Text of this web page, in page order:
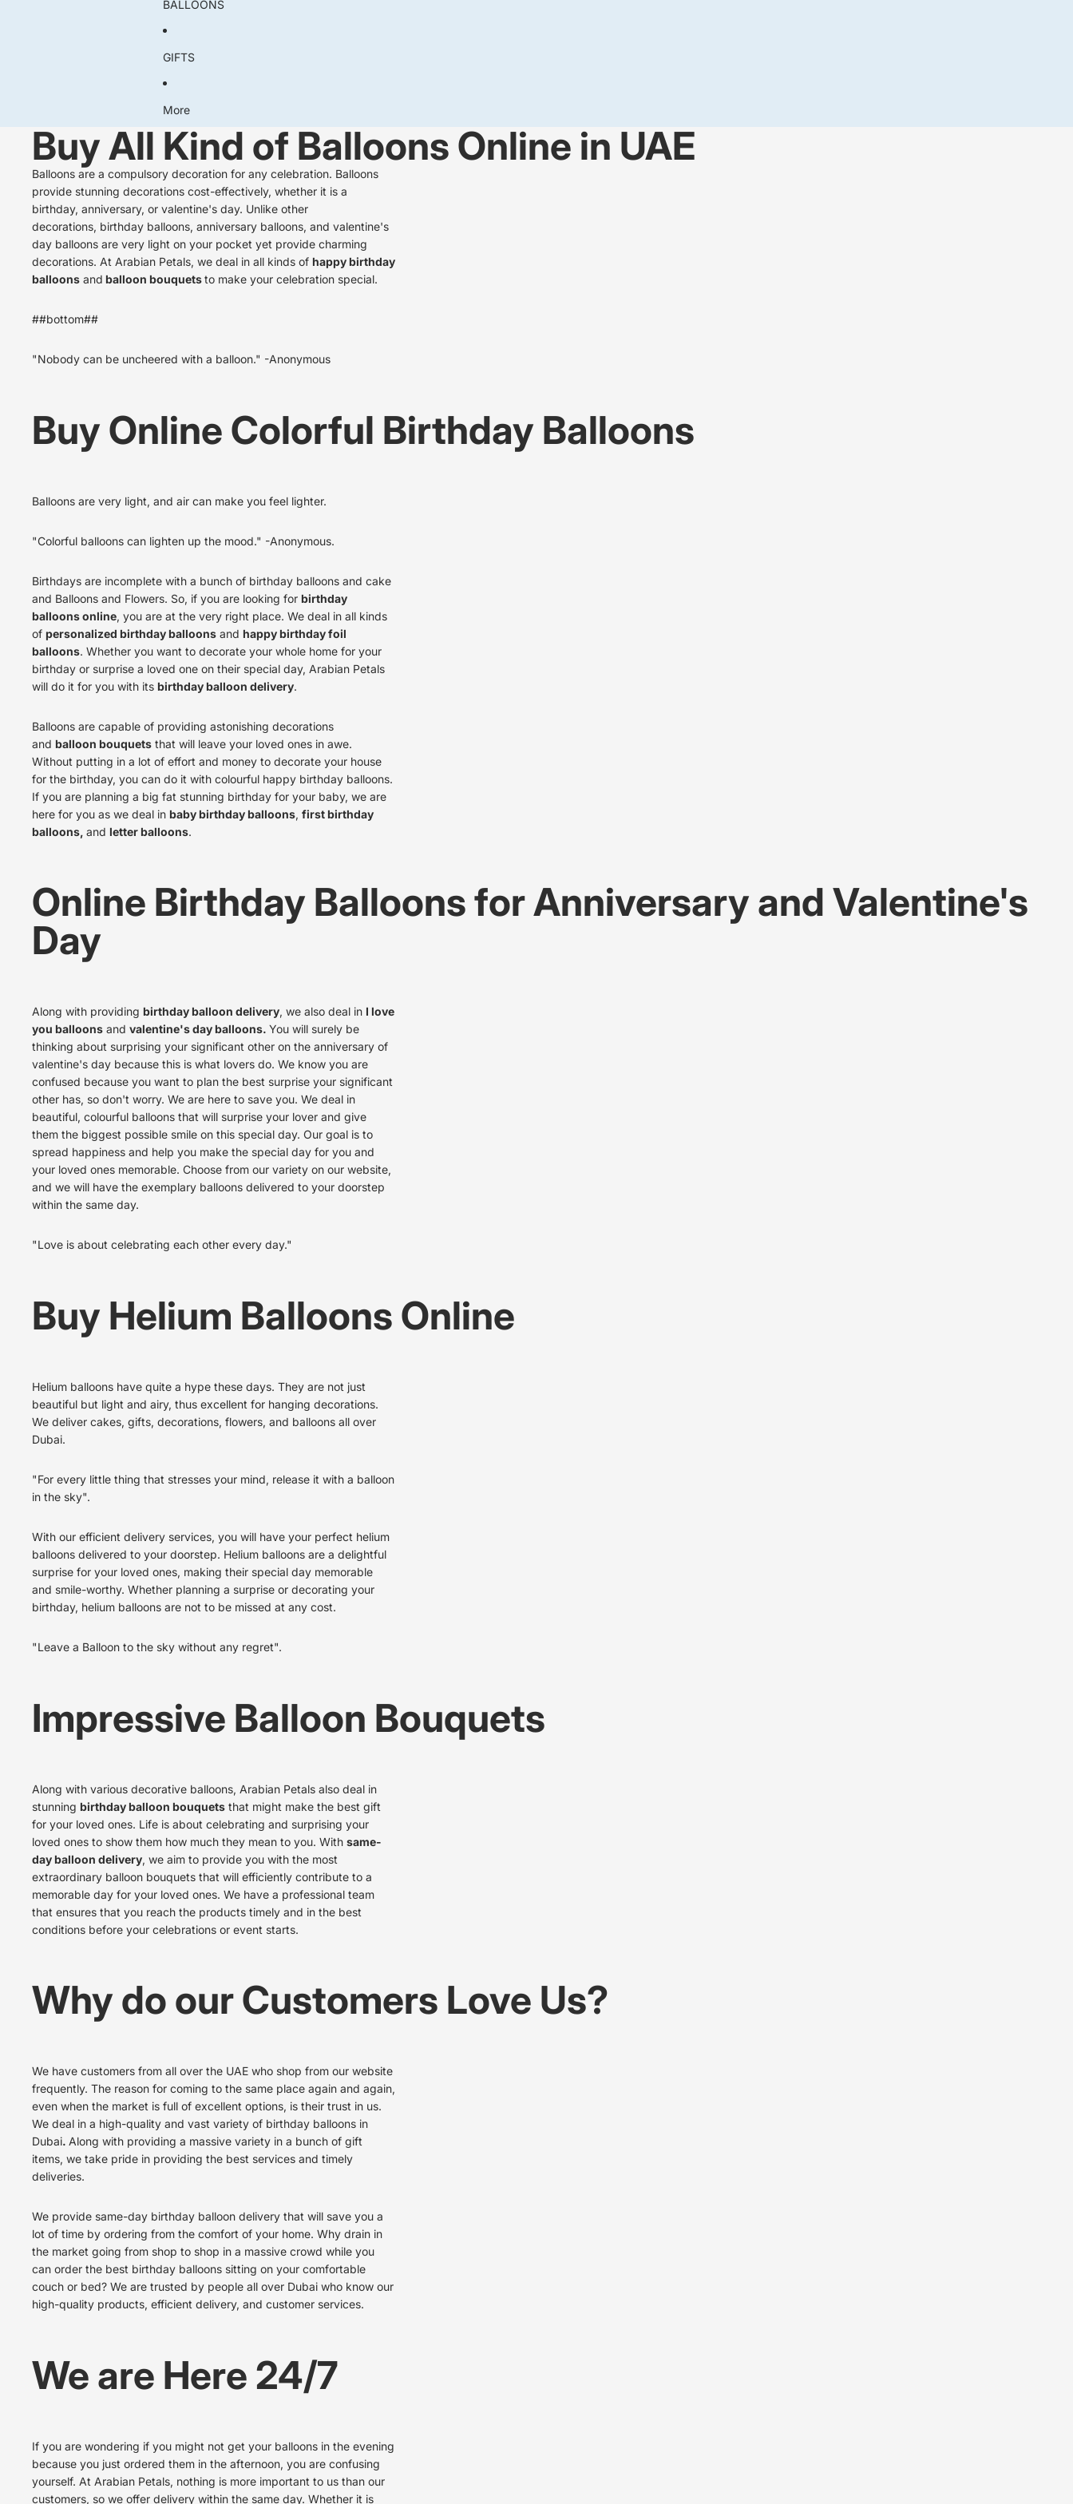
BALLOONS
GIFTS
More
Buy All Kind of Balloons Online in UAE
Balloons are a compulsory decoration for any celebration. Balloons
provide stunning decorations cost-effectively, whether it is a
birthday, anniversary, or valentine's day. Unlike other
decorations, birthday balloons, anniversary balloons, and valentine's
day balloons are very light on your pocket yet provide charming
decorations. At Arabian Petals, we deal in all kinds of happy birthday
balloons and balloon bouquetsto make your celebration special.
##bottom##
"Nobody can be uncheered with a balloon." -Anonymous
Buy Online Colorful Birthday Balloons
Balloons are very light, and air can make you feel lighter.
"Colorful balloons can lighten up the mood." -Anonymous.
Birthdays are incomplete with a bunch of birthday balloons and cake
and Balloons and Flowers. So, if you are looking for birthday
balloons online, you are at the very right place. We deal in all kinds
of personalized birthday balloons and happy birthday foil
balloons. Whether you want to decorate your whole home for your
birthday or surprise a loved one on their special day, Arabian Petals
will do it for you with its birthday balloon delivery.
Balloons are capable of providing astonishing decorations
and balloon bouquets that will leave your loved ones in awe.
Without putting in a lot of effort and money to decorate your house
for the birthday, you can do it with colourful happy birthday balloons.
If you are planning a big fat stunning birthday for your baby, we are
here for you as we deal in baby birthday balloons, first birthday
balloons, and letter balloons.
Online Birthday Balloons for Anniversary and Valentine's
Day
Along with providing birthday balloon delivery, we also deal in I love
you balloons and valentine's day balloons. You will surely be
thinking about surprising your significant other on the anniversary of
valentine's day because this is what lovers do. We know you are
confused because you want to plan the best surprise your significant
other has, so don't worry. We are here to save you. We deal in
beautiful, colourful balloons that will surprise your lover and give
them the biggest possible smile on this special day. Our goal is to
spread happiness and help you make the special day for you and
your loved ones memorable. Choose from our variety on our website,
and we will have the exemplary balloons delivered to your doorstep
within the same day.
"Love is about celebrating each other every day."
Buy Helium Balloons Online
Helium balloons have quite a hype these days. They are not just
beautiful but light and airy, thus excellent for hanging decorations.
We deliver cakes, gifts, decorations, flowers, and balloons all over
Dubai.
"For every little thing that stresses your mind, release it with a balloon
in the sky".
With our efficient delivery services, you will have your perfect helium
balloons delivered to your doorstep. Helium balloons are a delightful
surprise for your loved ones, making their special day memorable
and smile-worthy. Whether planning a surprise or decorating your
birthday, helium balloons are not to be missed at any cost.
"Leave a Balloon to the sky without any regret".
Impressive Balloon Bouquets
Along with various decorative balloons, Arabian Petals also deal in
stunning birthday balloon bouquets that might make the best gift
for your loved ones. Life is about celebrating and surprising your
loved ones to show them how much they mean to you. With same-
day balloon delivery, we aim to provide you with the most
extraordinary balloon bouquets that will efficiently contribute to a
memorable day for your loved ones. We have a professional team
that ensures that you reach the products timely and in the best
conditions before your celebrations or event starts.
Why do our Customers Love Us?
We have customers from all over the UAE who shop from our website
frequently. The reason for coming to the same place again and again,
even when the market is full of excellent options, is their trust in us.
We deal in a high-quality and vast variety of birthday balloons in
Dubai. Along with providing a massive variety in a bunch of gift
items, we take pride in providing the best services and timely
deliveries.
We provide same-day birthday balloon delivery that will save you a
lot of time by ordering from the comfort of your home. Why drain in
the market going from shop to shop in a massive crowd while you
can order the best birthday balloons sitting on your comfortable
couch or bed? We are trusted by people all over Dubai who know our
high-quality products, efficient delivery, and customer services.
We are Here 24/7
If you are wondering if you might not get your balloons in the evening
because you just ordered them in the afternoon, you are confusing
yourself. At Arabian Petals, nothing is more important to us than our
customers, so we offer delivery within the same day. Whether it is